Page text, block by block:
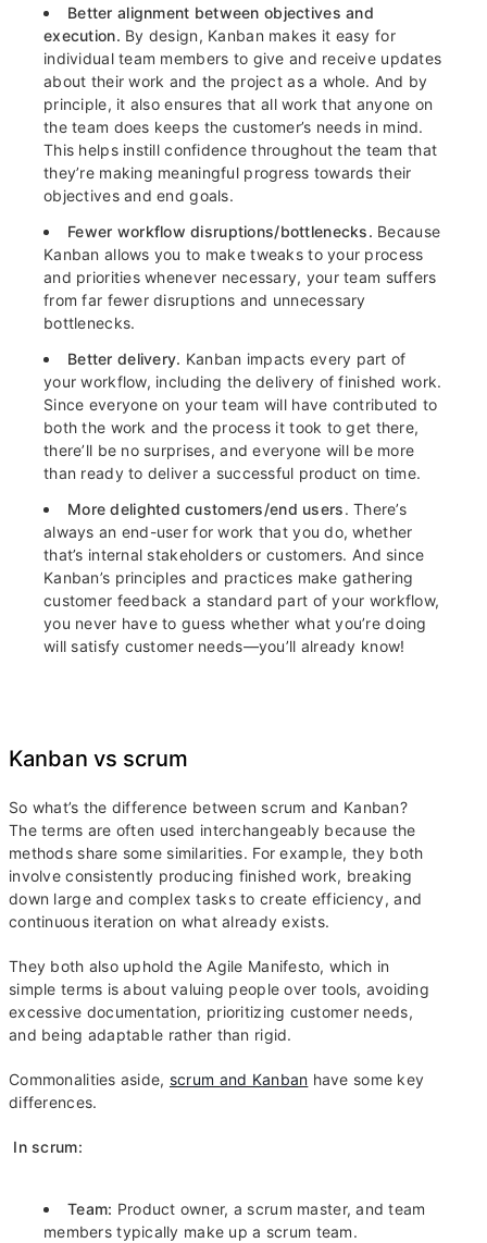
Better alignment between objectives and
execution. By design, Kanban makes it easy for
individual team members to give and receive updates
about their work and the project as a whole. And by
principle, it also ensures that all work that anyone on
the team does keeps the customer’s needs in mind.
This helps instill confidence throughout the team that
they’re making meaningful progress towards their
objectives and end goals.
Fewer workflow disruptions/bottlenecks. Because
Kanban allows you to make tweaks to your process
and priorities whenever necessary, your team suffers
from far fewer disruptions and unnecessary
bottlenecks.
Better delivery. Kanban impacts every part of
your workflow, including the delivery of finished work.
Since everyone on your team will have contributed to
both the work and the process it took to get there,
there’ll be no surprises, and everyone will be more
than ready to deliver a successful product on time.
More delighted customers/end users. There’s
always an end-user for work that you do, whether
that’s internal stakeholders or customers. And since
Kanban’s principles and practices make gathering
customer feedback a standard part of your workflow,
you never have to guess whether what you’re doing
will satisfy customer needs—you’ll already know!
Kanban vs scrum
So what’s the difference between scrum and Kanban?
The terms are often used interchangeably because the
methods share some similarities. For example, they both
involve consistently producing finished work, breaking
down large and complex tasks to create efficiency, and
continuous iteration on what already exists.
They both also uphold the Agile Manifesto, which in
simple terms is about valuing people over tools, avoiding
excessive documentation, prioritizing customer needs,
and being adaptable rather than rigid.
Commonalities aside, scrum and Kanban have some key
differences.
In scrum:
Team: Product owner, a scrum master, and team
members typically make up a scrum team.